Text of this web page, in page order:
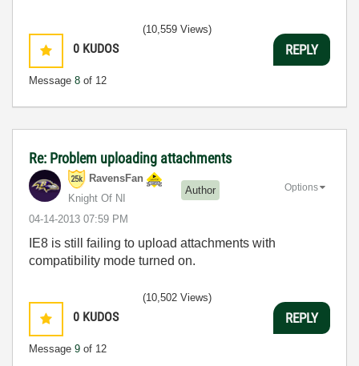
0 KUDOS
Message 8 of 12
(10,559 Views)
REPLY
Re: Problem uploading attachments
RavensFan
Knight Of NI
Author
‎04-14-2013 07:59 PM
Options
IE8 is still failing to upload attachments with
compatibility mode turned on.
0 KUDOS
Message 9 of 12
(10,502 Views)
REPLY